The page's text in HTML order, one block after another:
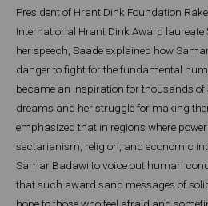
President of Hrant Dink Foundation
International Hrant Dink Award laureate
her speech, Saade explained how
danger to fight for the fundamental
became an inspiration for thousands of
dreams and her struggle for making
emphasized that in regions where
sectarianism, religion, and economic
Samar Badawi to voice out human
that such award sand messages of